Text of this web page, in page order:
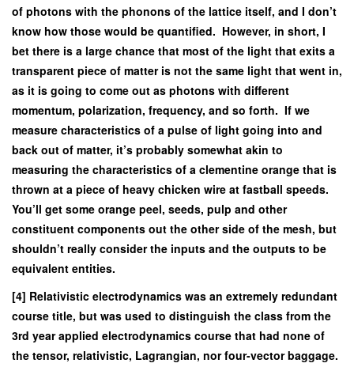
of photons with the phonons of the lattice itself, and I don’t
know how those would be quantified. However, in short, I
bet there is a large chance that most of the light that exits a
transparent piece of matter is not the same light that went in,
as it is going to come out as photons with different
momentum, polarization, frequency, and so forth. If we
measure characteristics of a pulse of light going into and
back out of matter, it’s probably somewhat akin to
measuring the characteristics of a clementine orange that is
thrown at a piece of heavy chicken wire at fastball speeds.
You’ll get some orange peel, seeds, pulp and other
constituent components out the other side of the mesh, but
shouldn’t really consider the inputs and the outputs to be
equivalent entities.
[4] Relativistic electrodynamics was an extremely redundant
course title, but was used to distinguish the class from the
3rd year applied electrodynamics course that had none of
the tensor, relativistic, Lagrangian, nor four-vector baggage.